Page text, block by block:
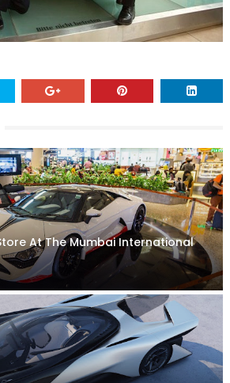
At The Mumbai International